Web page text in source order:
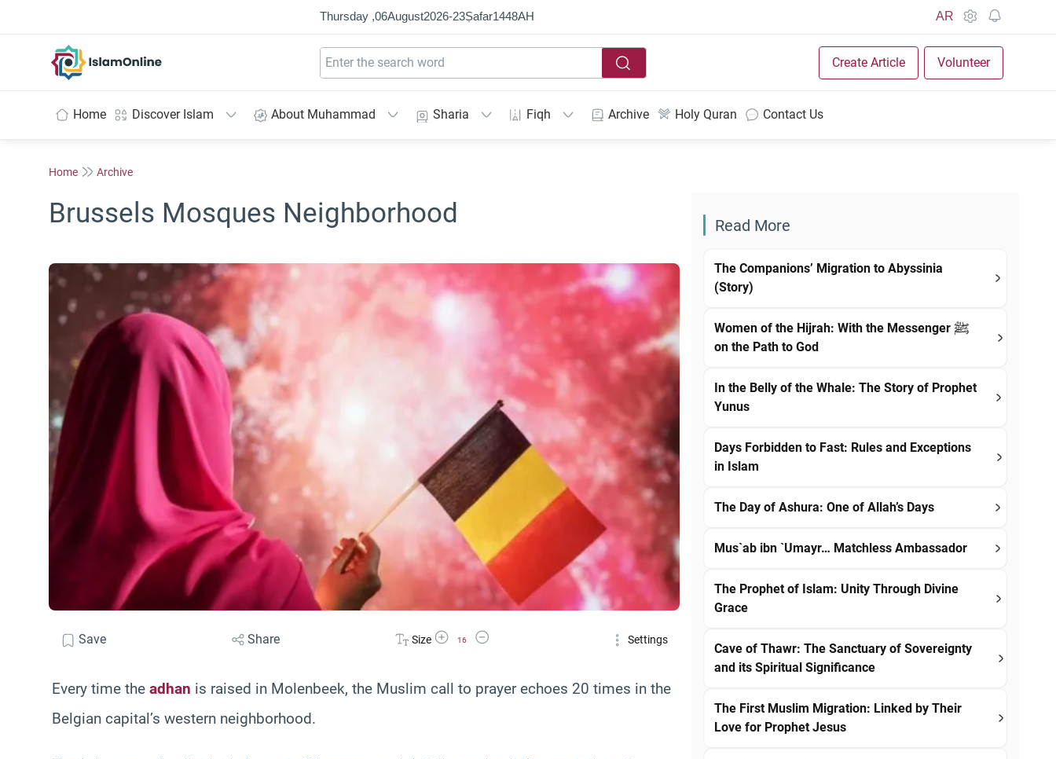
Thursday ,06August2026-23Ṣafar1448AH AR
Create Article Volunteer
Home Discover Islam About Muhammad Sharia Fiqh Archive Holy Quran Contact Us
Home Archive
Brussels Mosques Neighborhood
Save Share Size Increase Font Size
16
Decrease Font Size Settings
Every time the adhan is raised in Molenbeek, the Muslim call to prayer echoes 20 times in the
Belgian capital’s western neighborhood.
Read More
The Companions’ Migration to Abyssinia
(Story)
Women of the Hijrah: With the Messenger ﷺ
on the Path to God
In the Belly of the Whale: The Story of Prophet
Yunus
Days Forbidden to Fast: Rules and Exceptions
in Islam
The Day of Ashura: One of Allah’s Days
Mus`ab ibn `Umayr… Matchless Ambassador
The Prophet of Islam: Unity Through Divine
Grace
Cave of Thawr: The Sanctuary of Sovereignty
and its Spiritual Significance
The First Muslim Migration: Linked by Their
Love for Prophet Jesus